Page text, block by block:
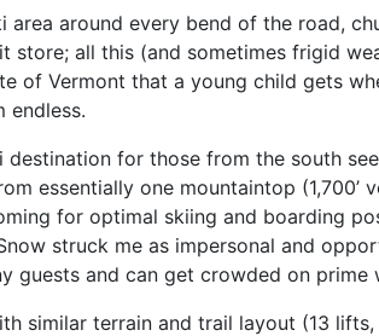
around every bend of the road,
all this (and sometimes frigid
of Vermont that a young child gets
endless.
for those from the south
essentially one mountaintop (1,700’
for optimal skiing and boarding
struck me as impersonal and
guests and can get crowded on prime
similar terrain and trail layout (13